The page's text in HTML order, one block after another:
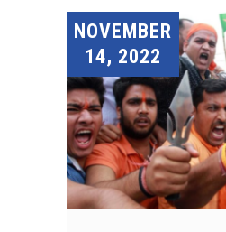
NOVEMBER
14, 2022